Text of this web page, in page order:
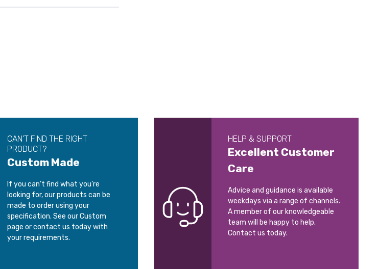
CAN’T FIND THE RIGHT
PRODUCT?
Custom Made
If you can’t find what you’re
looking for, our products can be
made to order using your
specification. See our Custom
page or contact us today with
your requirements.
HELP & SUPPORT
Excellent Customer
Care
Advice and guidance is available
weekdays via a range of channels.
A member of our knowledgeable
team will be happy to help.
Contact us today.